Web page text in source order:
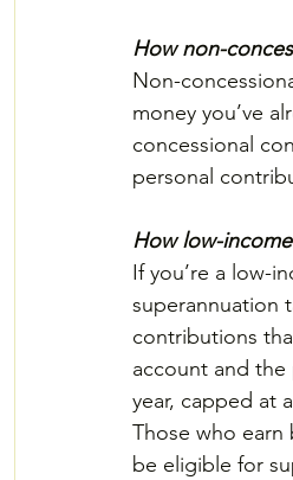
How non-
Non-
money you’ve
concessional
personal
How low-
If you’re a low-
superannuation
contributions
account and
year, capped at
Those who earn
be eligible for